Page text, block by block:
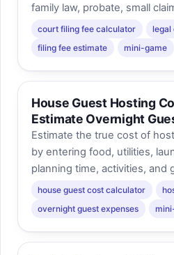
family law, probate, small
court filing fee calculator legal
filing fee estimate
mini-game
House Guest Hosting
Estimate Overnight
Estimate the true cost of
by entering food, utilities,
planning time, activities, and
house guest cost calculator
overnight guest expenses